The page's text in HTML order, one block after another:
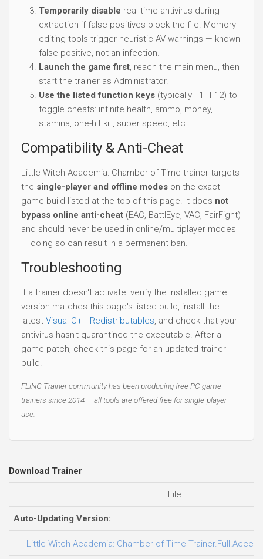
Temporarily disable real-time antivirus during
extraction if false positives block the file. Memory-
editing tools trigger heuristic AV warnings — known
false positive, not an infection.
Launch the game first, reach the main menu, then
start the trainer as Administrator.
Use the listed function keys (typically F1–F12) to
toggle cheats: infinite health, ammo, money,
stamina, one-hit kill, super speed, etc.
Compatibility & Anti-Cheat
Little Witch Academia: Chamber of Time trainer targets
the single-player and offline modes on the exact
game build listed at the top of this page. It does not
bypass online anti-cheat (EAC, BattlEye, VAC, FairFight)
and should never be used in online/multiplayer modes
— doing so can result in a permanent ban.
Troubleshooting
If a trainer doesn't activate: verify the installed game
version matches this page's listed build, install the
latest Visual C++ Redistributables, and check that your
antivirus hasn't quarantined the executable. After a
game patch, check this page for an updated trainer
build.
FLiNG Trainer community has been producing free PC game
trainers since 2014 — all tools are offered free for single-player
use.
Download Trainer
File
Auto-Updating Version:
Little Witch Academia: Chamber of Time